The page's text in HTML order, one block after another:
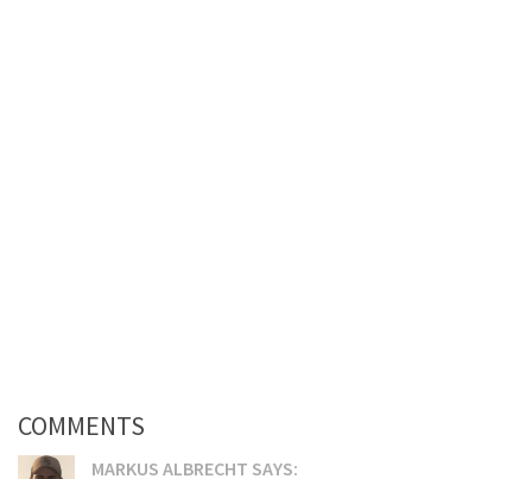
COMMENTS
MARKUS ALBRECHT SAYS: